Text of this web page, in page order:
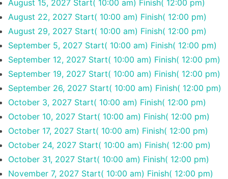
August 15, 2027 Start( 10:00 am) Finish( 12:00 pm)
August 22, 2027 Start( 10:00 am) Finish( 12:00 pm)
August 29, 2027 Start( 10:00 am) Finish( 12:00 pm)
September 5, 2027 Start( 10:00 am) Finish( 12:00 pm)
September 12, 2027 Start( 10:00 am) Finish( 12:00 pm)
September 19, 2027 Start( 10:00 am) Finish( 12:00 pm)
September 26, 2027 Start( 10:00 am) Finish( 12:00 pm)
October 3, 2027 Start( 10:00 am) Finish( 12:00 pm)
October 10, 2027 Start( 10:00 am) Finish( 12:00 pm)
October 17, 2027 Start( 10:00 am) Finish( 12:00 pm)
October 24, 2027 Start( 10:00 am) Finish( 12:00 pm)
October 31, 2027 Start( 10:00 am) Finish( 12:00 pm)
November 7, 2027 Start( 10:00 am) Finish( 12:00 pm)